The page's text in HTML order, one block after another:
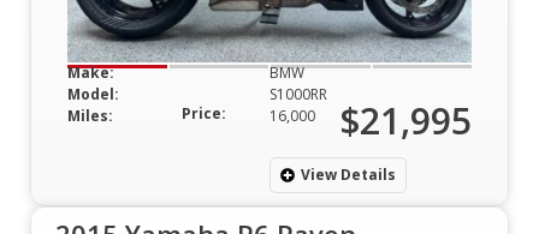
Make:
BMW
Model:
S1000RR
Miles:
16,000
Price: $21,995
View Details